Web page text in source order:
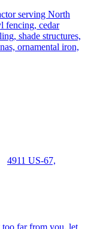
serving North
fencing, cedar
shade structures,
ornamental iron,
4911 US-67,
too far from you, let